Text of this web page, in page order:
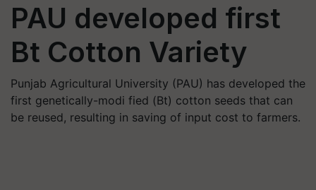
PAU developed first
Bt Cotton Variety
Punjab Agricultural University (PAU) has developed the
first genetically-modi fied (Bt) cotton seeds that can
be reused, resulting in saving of input cost to farmers.